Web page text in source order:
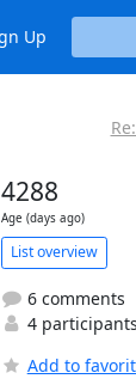
Up
4288
Age (days ago)
List overview
6 comments
4 participants
Add to